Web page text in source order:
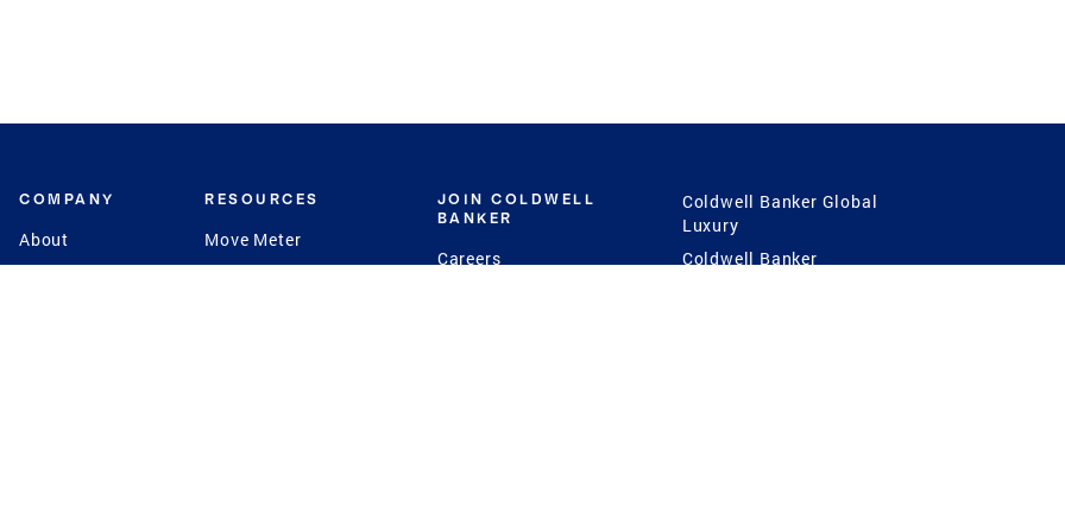
COMPANY
About
Contact
RESOURCES
Move Meter
CB Estimate
JOIN COLDWELL
BANKER
Careers
Coldwell Banker Global
Luxury
Coldwell Banker